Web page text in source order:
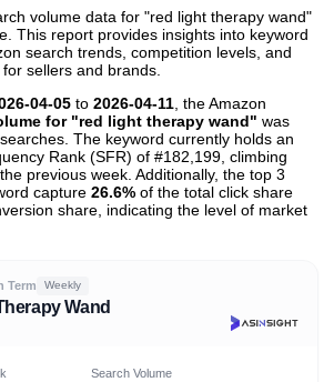
volume data for "red light therapy wand"
This report provides insights into keyword
search trends, competition levels, and
sellers and brands.
04-05 to 2026-04-11 , the Amazon
for "red light therapy wand" was
searches. The keyword currently holds an
Rank (SFR) of #182,199, climbing
previous week. Additionally, the top 3
capture 26.6% of the total click share
share, indicating the level of market
Term Weekly
Wand
Search Volume